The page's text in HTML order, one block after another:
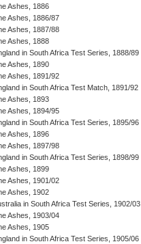
Ashes, 1886
Ashes, 1886/87
Ashes, 1887/88
Ashes, 1888
in South Africa Test Series, 1888/89
Ashes, 1890
Ashes, 1891/92
in South Africa Test Match, 1891/92
Ashes, 1893
Ashes, 1894/95
in South Africa Test Series, 1895/96
Ashes, 1896
Ashes, 1897/98
in South Africa Test Series, 1898/99
Ashes, 1899
Ashes, 1901/02
Ashes, 1902
in South Africa Test Series, 1902/03
Ashes, 1903/04
Ashes, 1905
in South Africa Test Series, 1905/06